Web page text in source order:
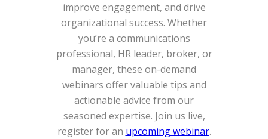
improve engagement, and drive
organizational success. Whether
you’re a communications
professional, HR leader, broker, or
manager, these on-demand
webinars offer valuable tips and
actionable advice from our
seasoned expertise. Join us live,
register for an upcoming webinar.